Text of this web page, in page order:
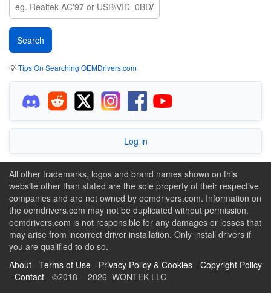
💡Tips On Searching OEMDrivers.com
Log in
All other trademarks, logos and brand names shown on this
website other than stated are the sole property of their respective
companies and are not owned by oemdrivers.com. Information on
the oemdrivers.com may not be duplicated without permission.
oemdrivers.com is not responsible for any damages or losses that
may arise from incorrect driver installation. Only install drivers if
you are qualified to do so.
About - Terms of Use - Privacy Policy & Cookies - Copyright Policy
- Contact - ©2018 - 2026 WONTEK LLC